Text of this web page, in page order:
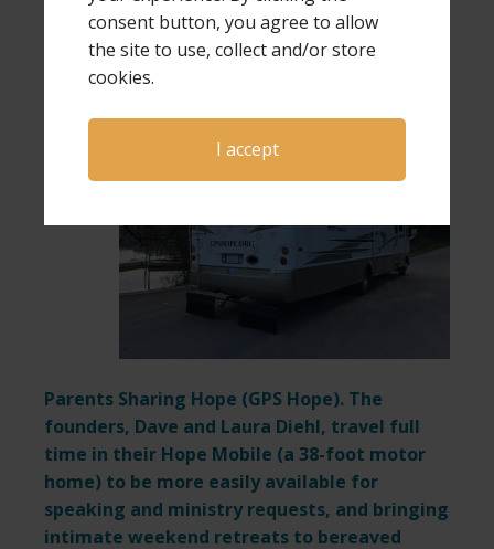
consent button, you agree to allow
the site to use, collect and/or store
cookies.
I accept
Parents Sharing Hope (GPS Hope). The
founders, Dave and Laura Diehl, travel full
time in their Hope Mobile (a 38-foot motor
home) to be more easily available for
speaking and ministry requests, and bringing
intimate weekend retreats to bereaved